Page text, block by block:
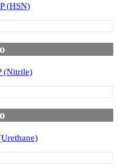
(HSN)
(Nitrile)